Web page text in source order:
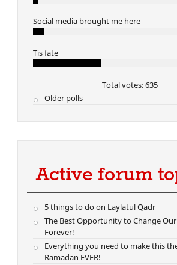
Social media brought me here
Tis fate
Total votes: 635
Older polls
Active forum
5 things to do on Laylatul Qadr
The Best Opportunity to Change
Forever!
Everything you need to make this
Ramadan EVER!